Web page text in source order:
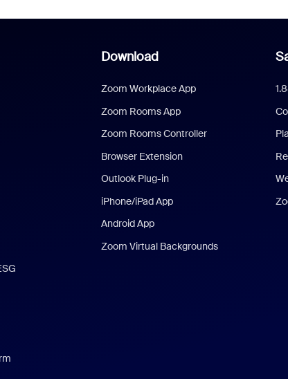
Download
Zoom Workplace App
Zoom Rooms App
Zoom Rooms Controller
Browser Extension
Outlook Plug-in
iPhone/iPad App
Android App
Zoom Virtual Backgrounds